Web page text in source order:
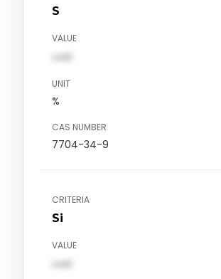
S
VALUE
val1
UNIT
%
CAS NUMBER
7704-34-9
CRITERIA
Si
VALUE
val1